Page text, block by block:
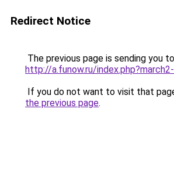
Redirect Notice
The previous page is sending you to
http://a.funow.ru/
If you do not want to visit that
the previous page.